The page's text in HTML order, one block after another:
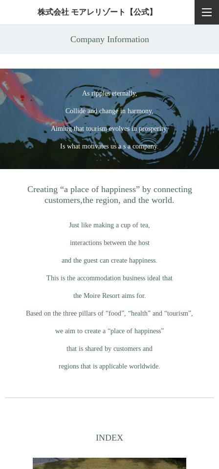
株式会社 モアレリゾート【公式】
Company Information
As ripples eternally,
Collide and change in harmony,
Aiming that tourism evolves in prosperity,
Is what motivates us a s a company.
Creating “a place of happiness” by connecting
customers,the region, and the world.
Just like making a cup of tea,
interactions between the host
and the guest can create happiness.
This is the accommodation business ideal that
the Moire Resort aims for.
Based on the three pillars of “food”, “health” and “tourism”,
we aim to create a “place of happiness”
that is shared by customers and
regions that is applicable worldwide.
INDEX